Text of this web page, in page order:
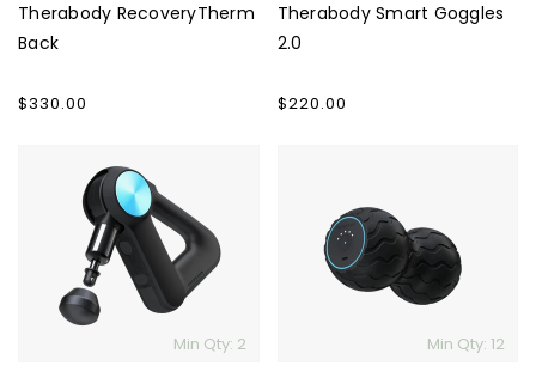
Therabody RecoveryTherm
Back
Regular
$330.00
Therabody Smart Goggles
2.0
Regular
$220.00
Min Qty: 2 Min Qty: 12